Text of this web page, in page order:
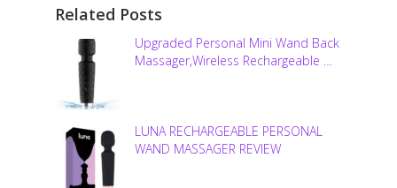
Related Posts
Upgraded Personal Mini Wand Back
Massager,Wireless Rechargeable …
LUNA RECHARGEABLE PERSONAL
WAND MASSAGER REVIEW